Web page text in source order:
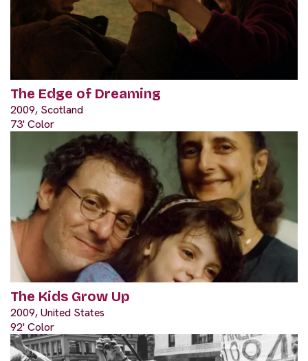
The Edge of Dreaming
2009, Scotland
73' Color
The Kids Grow Up
2009, United States
92' Color